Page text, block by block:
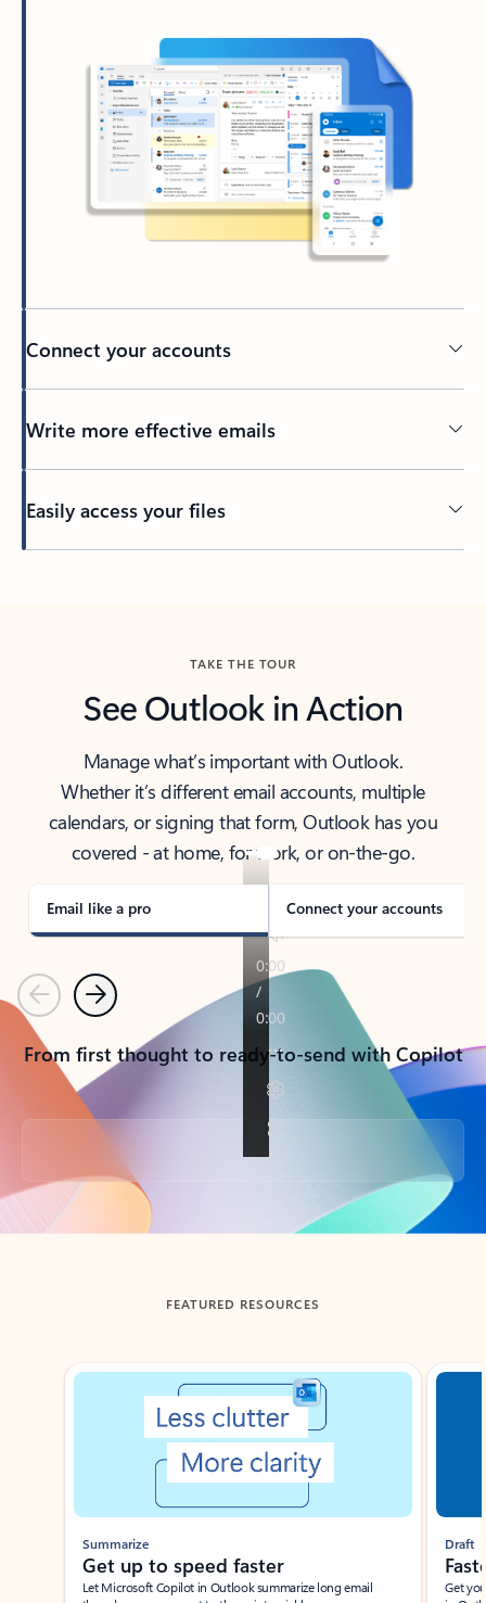
Connect your accounts
Write more effective emails
Easily access your files
TAKE THE TOUR
See Outlook in Action
Manage what’s important with Outlook.
Whether it’s different email accounts, multiple
calendars, or signing that form, Outlook has you
covered - at home, for work, or on-the-go.
Email like a pro Connect your accounts
PreviousNext
From first thought to ready-to-send with Copilot
Back to tabs
FEATURED RESOURCES
Showing slide 1 of 3
Summarize
Get up to speed faster ​
Let Microsoft Copilot in Outlook summarize long email
Draft
Get